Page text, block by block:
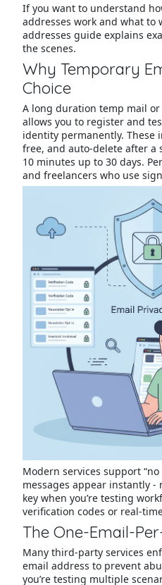
If you want to understand
addresses work and what to
addresses guide explains
the scenes.
Why Temporary
Choice
A long duration temp mail
allows you to register and
identity permanently. These
free, and auto-delete after a
10 minutes up to 30 days.
and freelancers who use
Modern services support
messages appear instantly -
key when you’re testing
verification codes or real-
The One-Email-
Many third-party services
email address to prevent
you’re testing multiple